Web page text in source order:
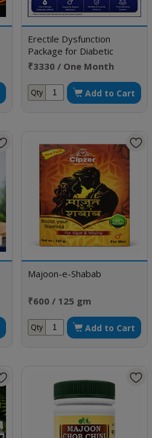
Erectile Dysfunction
Package for Diabetic
Patient
₹3330 / One Month
Qty Add to Cart
Majoon-e-Shabab
₹600 / 125 gm
Qty Add to Cart